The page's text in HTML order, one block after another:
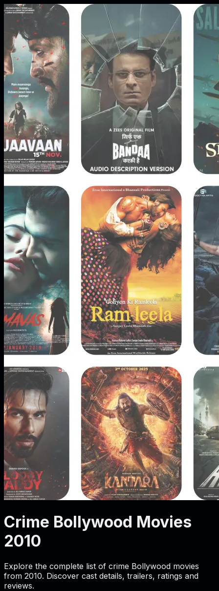
Crime Bollywood Movies
2010
Explore the complete list of crime Bollywood movies
from 2010. Discover cast details, trailers, ratings and
reviews.